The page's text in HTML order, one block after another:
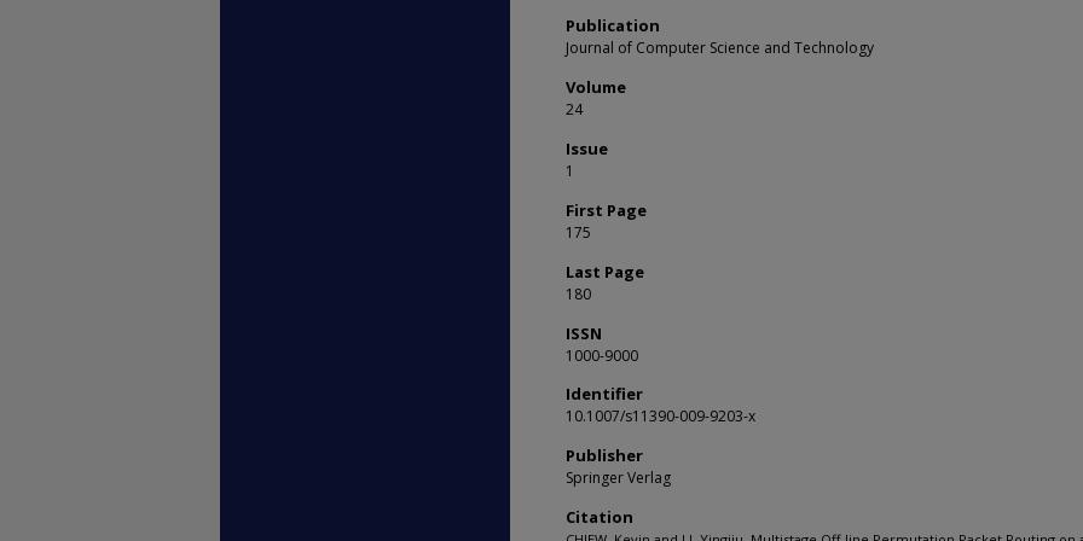
Publication
Journal of Computer Science and Technology
Volume
24
Issue
1
First Page
175
Last Page
180
ISSN
1000-9000
Identifier
10.1007/s11390-009-9203-x
Publisher
Springer Verlag
Citation